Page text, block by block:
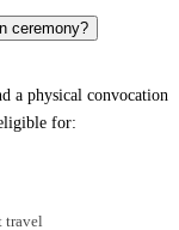
ceremony?
a physical convocation
for:
travel